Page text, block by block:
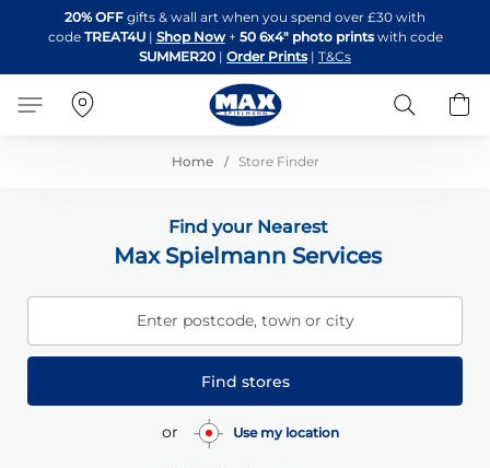
to
Content
20% OFF gifts & wall art when you spend over £30 with
code TREAT4U| Shop Now + 50 6x4" photo printswith code
SUMMER20 | Order Prints | T&Cs
Search
Home Store Finder
Find your Nearest
Max Spielmann Services
Enter postcode, town or city
Find stores
or Use my location